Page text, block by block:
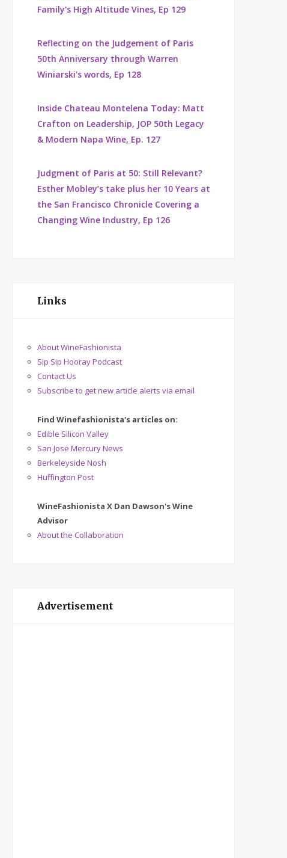
Family's High Altitude Vines, Ep 129
Reflecting on the Judgement of Paris
50th Anniversary through Warren
Winiarski's words, Ep 128
Inside Chateau Montelena Today: Matt
Crafton on Leadership, JOP 50th Legacy
& Modern Napa Wine, Ep. 127
Judgment of Paris at 50: Still Relevant?
Esther Mobley’s take plus her 10 Years at
the San Francisco Chronicle Covering a
Changing Wine Industry, Ep 126
Links
About WineFashionista
Sip Sip Hooray Podcast
Contact Us
Subscribe to get new article alerts via email
Find Winefashionista's articles on:
Edible Silicon Valley
San Jose Mercury News
Berkeleyside Nosh
Huffington Post
WineFashionista X Dan Dawson's Wine
Advisor
About the Collaboration
Advertisement